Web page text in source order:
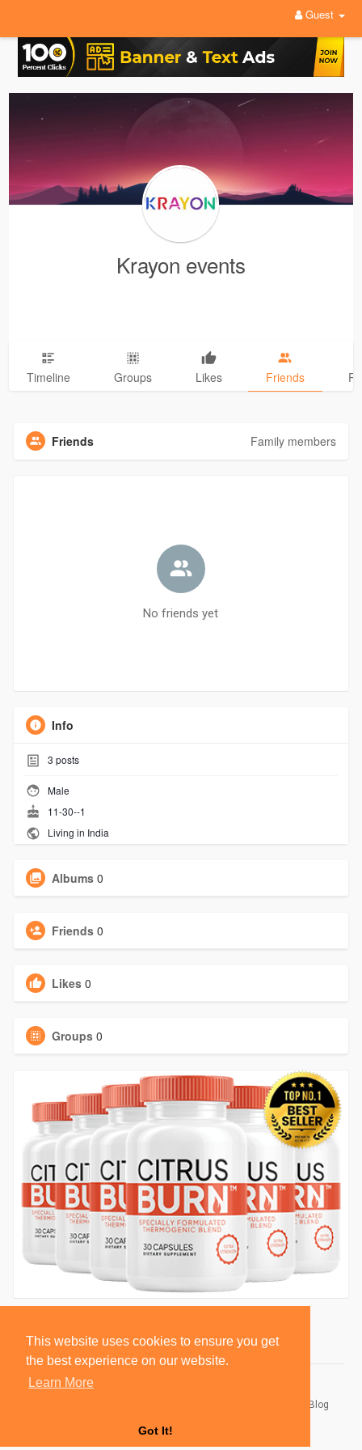
This website uses cookies to ensure you get
the best experience on our website.
Learn More
Got It!
Guest
Krayon events
Timeline Groups Likes Friends
Friends Family members
No friends yet
Info
3 posts
Male
11-30--1
Living in India
Albums 0
Friends 0
Likes 0
Groups 0
Blog
Language